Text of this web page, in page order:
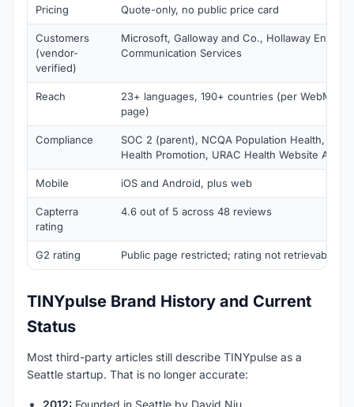
Pricing Quote-only, no public price card
Customers
(vendor-
verified)
Microsoft, Galloway and Co., Hollaway
Communication Services
Reach
23+ languages, 190+ countries (per WebMD
page)
Compliance
SOC 2 (parent), NCQA Population Health,
Health Promotion, URAC Health Website
Mobile iOS and Android, plus web
Capterra
rating
4.6 out of 5 across 48 reviews
G2 rating Public page restricted; rating not retrievable at
TINYpulse Brand History and Current
Status
Most third-party articles still describe TINYpulse as a
Seattle startup. That is no longer accurate:
2012: Founded in Seattle by David Niu